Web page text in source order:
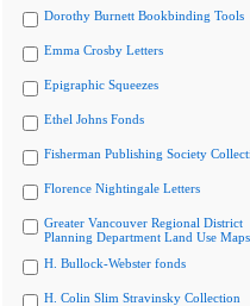
Dorothy Burnett Bookbinding Tools
Emma Crosby Letters
Epigraphic Squeezes
Ethel Johns Fonds
Fisherman Publishing Society
Florence Nightingale Letters
Greater Vancouver Regional District
Planning Department Land Use Maps
H. Bullock-Webster fonds
H. Colin Slim Stravinsky Collection